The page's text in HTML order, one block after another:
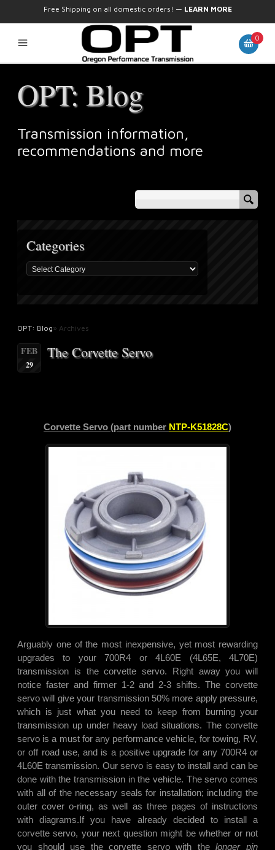
Free Shipping on all domestic orders! — LEARN MORE
0
OPT: Blog
Transmission information,
recommendations and more
Categories
OPT: Blog» Archives
FEB
29
The Corvette Servo
Corvette Servo (part number NTP-K51828C)
Arguably one of the most inexpensive, yet most rewarding
upgrades to your 700R4 or 4L60E (4L65E, 4L70E)
transmission is the corvette servo. Right away you will
notice faster and firmer 1-2 and 2-3 shifts. The corvette
servo will give your transmission 50% more apply pressure,
which is just what you need to keep from burning your
transmission up under heavy load situations. The corvette
servo is a must for any performance vehicle, for towing, RV,
or off road use, and is a positive upgrade for any 700R4 or
4L60E transmission. Our servo is easy to install and can be
done with the transmission in the vehicle. The servo comes
with all of the necessary seals for installation; including the
outer cover o-ring, as well as three pages of instructions
with diagrams.If you have already decided to install a
corvette servo, your next question might be whether or not
you should use the corvette servo with thelonger pin